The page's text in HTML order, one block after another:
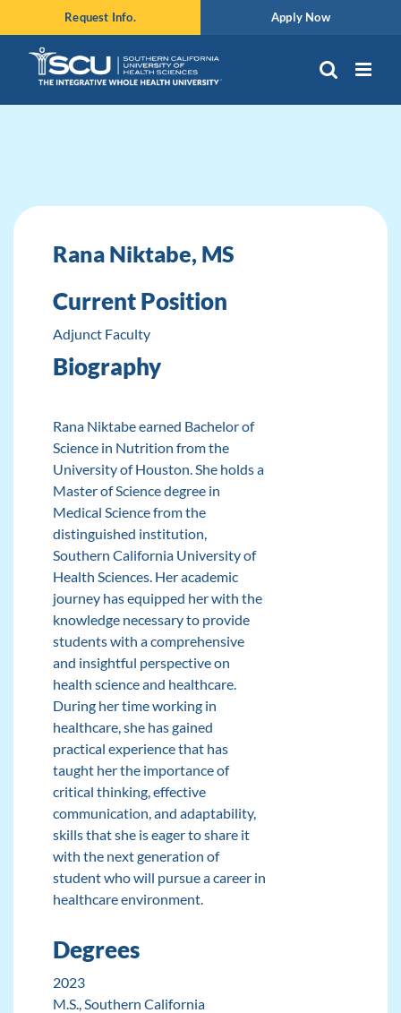
to
content
Request Info. Apply Now
Rana Niktabe, MS
Current Position
Adjunct Faculty
Biography
Rana Niktabe earned Bachelor of
Science in Nutrition from the
University of Houston. She holds a
Master of Science degree in
Medical Science from the
distinguished institution,
Southern California University of
Health Sciences. Her academic
journey has equipped her with the
knowledge necessary to provide
students with a comprehensive
and insightful perspective on
health science and healthcare.
During her time working in
healthcare, she has gained
practical experience that has
taught her the importance of
critical thinking, effective
communication, and adaptability,
skills that she is eager to share it
with the next generation of
student who will pursue a career in
healthcare environment.
Degrees
2023
M.S. , Southern California